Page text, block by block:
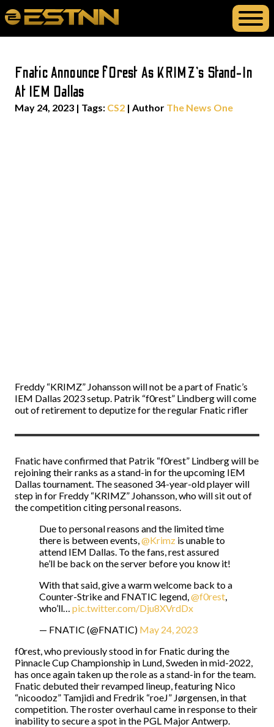
Fnatic Announce f0rest As KRIMZ’s Stand-In
At IEM Dallas
May 24, 2023 | Tags: CS2 | Author The News One
Freddy “KRIMZ” Johansson will not be a part of Fnatic’s
IEM Dallas 2023 setup. Patrik “f0rest” Lindberg will come
out of retirement to deputize for the regular Fnatic rifler
Fnatic have confirmed that Patrik “f0rest” Lindberg will be
rejoining their ranks as a stand-in for the upcoming IEM
Dallas tournament. The seasoned 34-year-old player will
step in for Freddy “KRIMZ” Johansson, who will sit out of
the competition citing personal reasons.
Due to personal reasons and the limited time
there is between events,@Krimz is unable to
attend IEM Dallas. To the fans, rest assured
he’ll be back on the server before you know it!
With that said, give a warm welcome back to a
Counter-Strike and FNATIC legend,@f0rest,
who’ll… pic.twitter.com/Dju8XVrdDx
— FNATIC (@FNATIC) May 24, 2023
f0rest, who previously stood in for Fnatic during the
Pinnacle Cup Championship in Lund, Sweden in mid-2022,
has once again taken up the role as a stand-in for the team.
Fnatic debuted their revamped lineup, featuring Nico
“nicoodoz” Tamjidi and Fredrik “roeJ” Jørgensen, in that
competition. The roster overhaul came in response to their
inability to secure a spot in the PGL Major Antwerp.